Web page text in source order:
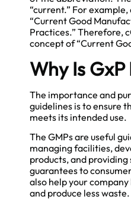
“current.” For
“Current Good
Practices.” Therefore,
concept of “Current
Why Is
The importance and
guidelines is to ensure
meets its intended use.
The GMPsare useful
managing facilities,
products, and
guarantees to
also help your
and produce less waste.